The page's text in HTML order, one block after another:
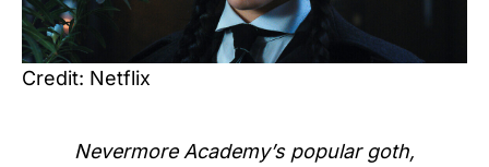
Credit: Netflix
Nevermore Academy’s popular goth,